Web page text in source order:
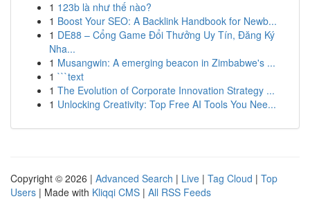
1 123b là như thế nào?
1 Boost Your SEO: A Backlink Handbook for Newb...
1 DE88 – Cổng Game Đổi Thưởng Uy Tín, Đăng Ký
Nha...
1 Musangwin: A emerging beacon in Zimbabwe's ...
1 ```text
1 The Evolution of Corporate Innovation Strategy ...
1 Unlocking Creativity: Top Free AI Tools You Nee...
Copyright © 2026 | Advanced Search | Live | Tag Cloud | Top
Users | Made with Kliqqi CMS | All RSS Feeds